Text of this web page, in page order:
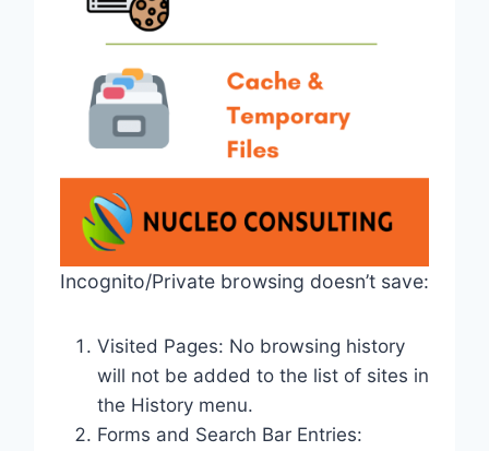
Incognito/Private browsing doesn’t save:
Visited Pages: No browsing history
will not be added to the list of sites in
the History menu.
Forms and Search Bar Entries: